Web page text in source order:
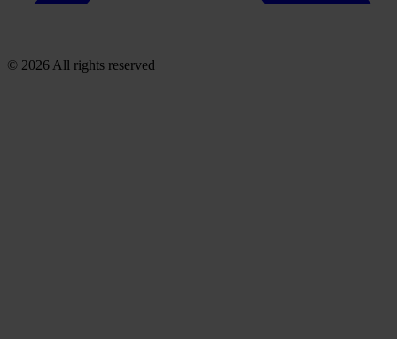
© 2026 All rights reserved